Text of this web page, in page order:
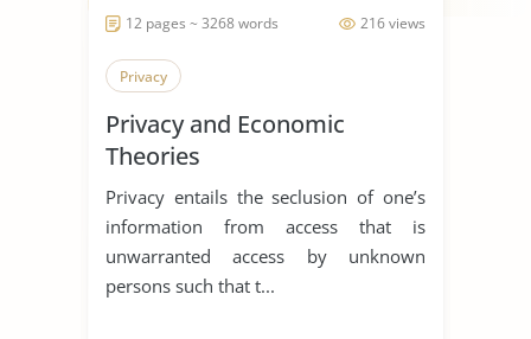
216 views
12 pages ~ 3268 words
Privacy
Privacy and Economic
Theories
Privacy entails the seclusion of one’s
information from access that is
unwarranted access by unknown
persons such that t...